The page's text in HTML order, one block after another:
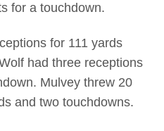
for a touchdown.
for 111 yards
had three receptions
Mulvey threw 20
and two touchdowns.